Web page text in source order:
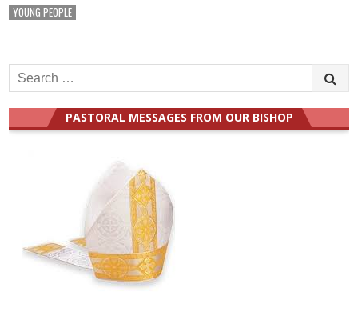
YOUNG PEOPLE
Search
for:
PASTORAL MESSAGES FROM OUR BISHOP